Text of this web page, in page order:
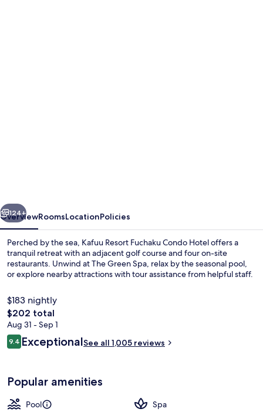
Outdoor spa tub
Next
124+
OverviewRoomsLocationPolicies
Perched by the sea, Kafuu Resort Fuchaku Condo Hotel offers a
tranquil retreat with an adjacent golf course and four on-site
restaurants. Unwind at The Green Spa, relax by the seasonal pool,
or explore nearby attractions with tour assistance from helpful staff.
$183 nightly
The
total
price
is
$202 total
Aug 31 - Sep 1
Reviews
9.49.4 out of 10
ExceptionalSee all 1,005 reviews
Popular amenities
Pool
Spa